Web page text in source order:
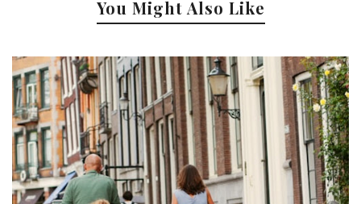
You Might Also Like